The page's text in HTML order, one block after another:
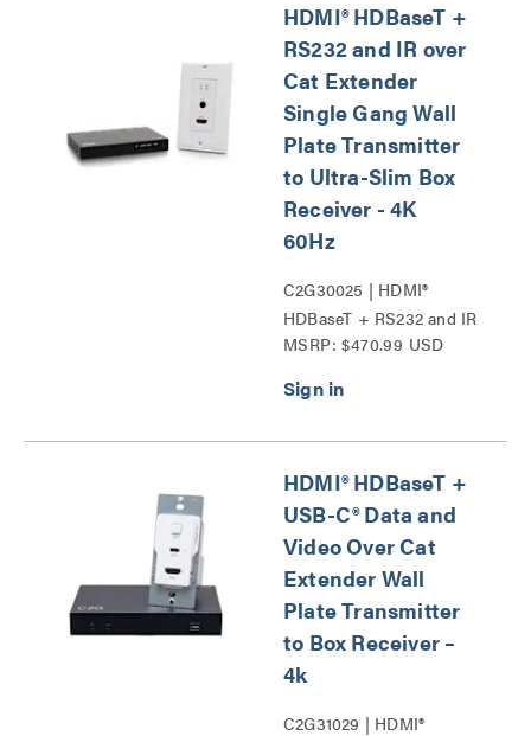
HDMI® HDBaseT +
RS232 and IR over
Cat Extender
Single Gang Wall
Plate Transmitter
to Ultra-Slim Box
Receiver - 4K
60Hz
C2G30025 | HDMI®
HDBaseT + RS232 and IR
over Cat Extender Single
Transmitter to Ultra-Slim
MSRP: $470.99 USD
HDMI® HDBaseT +
USB-C® Data and
Video Over Cat
Extender Wall
Plate Transmitter
to Box Receiver –
4k
C2G31029 | HDMI®